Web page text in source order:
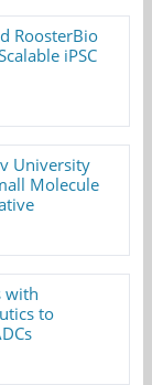
RoosterBio
iPSC
University
Molecule
with
to